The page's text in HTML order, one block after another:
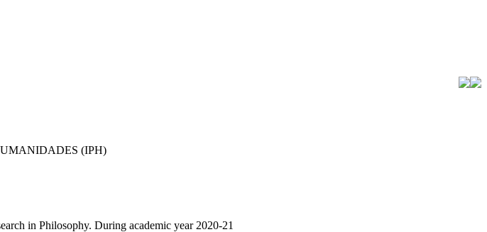
(IPH)
in Philosophy. During academic year 2020-21